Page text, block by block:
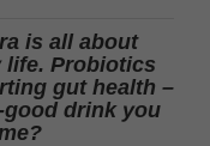
is all about
life. Probiotics
gut health –
drink you